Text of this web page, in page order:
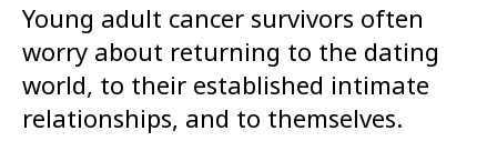
Young adult cancer survivors often
worry about returning to the dating
world, to their established intimate
relationships, and to themselves.